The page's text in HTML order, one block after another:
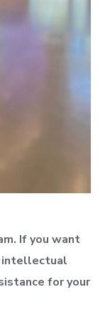
If you want
intellectual
for your